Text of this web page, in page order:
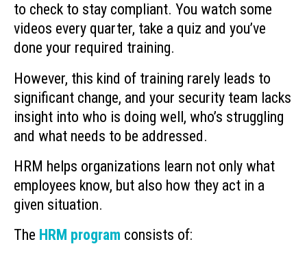
to check to stay compliant. You watch some
videos every quarter, take a quiz and you’ve
done your required training.
However, this kind of training rarely leads to
significant change, and your security team lacks
insight into who is doing well, who’s struggling
and what needs to be addressed.
HRM helps organizations learn not only what
employees know, but also how they act in a
given situation.
The HRM program consists of: